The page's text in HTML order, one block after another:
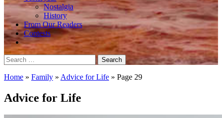
Nostalgia
History
From Our Readers
Contests
Search
for:
Home » Family » Advice for Life » Page 29
Advice for Life